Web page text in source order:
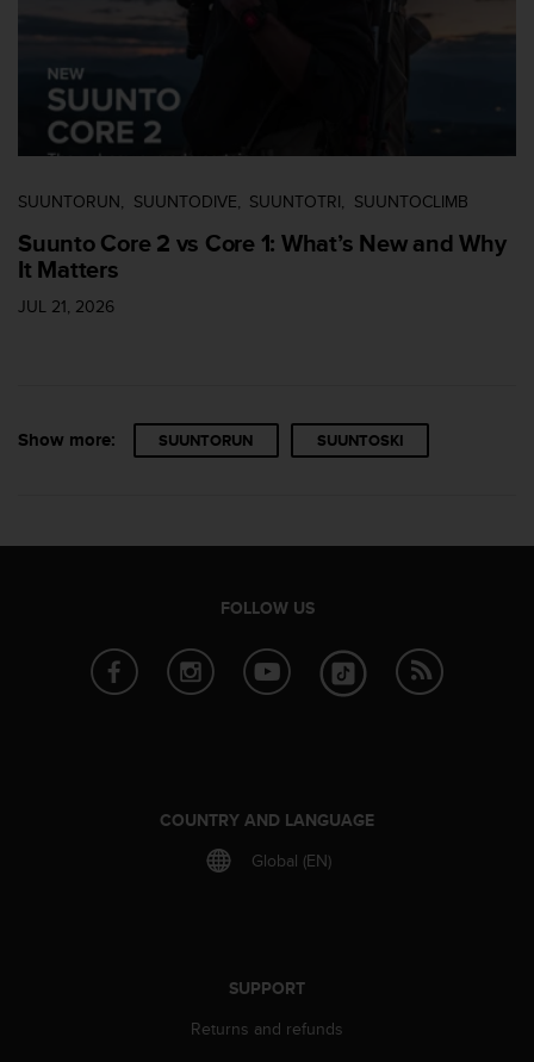
SUUNTORUN SUUNTODIVE SUUNTOTRI SUUNTOCLIMB
Suunto Core 2 vs Core 1: What’s New and Why
It Matters
JUL 21, 2026
Show more: SUUNTORUN SUUNTOSKI
FOLLOW US
COUNTRY AND LANGUAGE
Global (EN)
SUPPORT
Returns and refunds